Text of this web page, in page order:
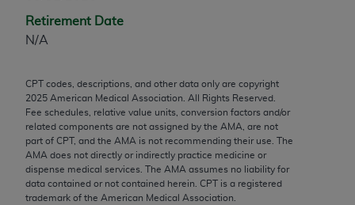
Retirement Date
N/A
CPT codes, descriptions, and other data only are copyright
2025 American Medical Association. All Rights Reserved.
Fee schedules, relative value units, conversion factors and/or
related components are not assigned by the AMA, are not
part of CPT, and the AMA is not recommending their use. The
AMA does not directly or indirectly practice medicine or
dispense medical services. The AMA assumes no liability for
data contained or not contained herein. CPT is a registered
trademark of the American Medical Association.
Applicable FARS Restrictions Apply to Government
Use.
technical data and/or computer data bases and/or
commercial computer software and/or commercial
computer software documentation, as applicable
which were developed exclusively at private
expense by the American Medical Association,
AMA Plaza, 330 N. Wabash Ave., Suite 39300,
Chicago, IL 60611-5885. U.S. Government rights to